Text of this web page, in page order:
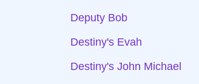
Deputy Bob
Destiny's Evah
Destiny's John Michael